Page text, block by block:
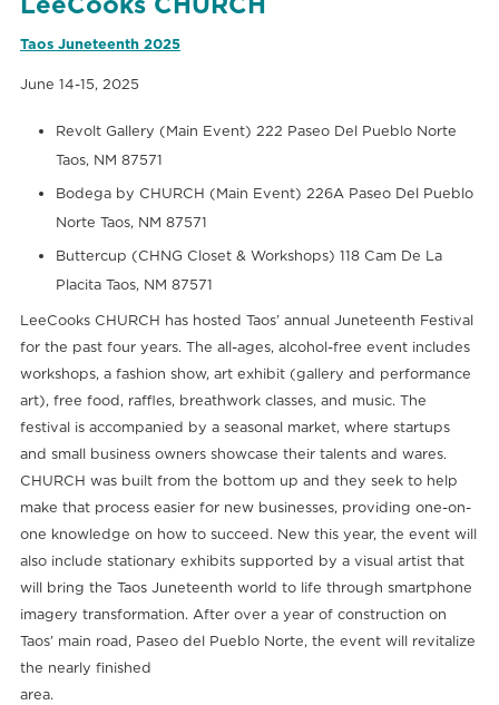
Taos Juneteenth 2025
June 14-15, 2025
Revolt Gallery (Main Event) 222 Paseo Del Pueblo Norte
Taos, NM 87571
Bodega by CHURCH (Main Event) 226A Paseo Del Pueblo
Norte Taos, NM 87571
Buttercup (CHNG Closet & Workshops) 118 Cam De La
Placita Taos, NM 87571
LeeCooks CHURCH has hosted Taos’ annual Juneteenth Festival
for the past four years. The all-ages, alcohol-free event includes
workshops, a fashion show, art exhibit (gallery and performance
art), free food, raffles, breathwork classes, and music. The
festival is accompanied by a seasonal market, where startups
and small business owners showcase their talents and wares.
CHURCH was built from the bottom up and they seek to help
make that process easier for new businesses, providing one-on-
one knowledge on how to succeed. New this year, the event will
also include stationary exhibits supported by a visual artist that
will bring the Taos Juneteenth world to life through smartphone
imagery transformation. After over a year of construction on
Taos’ main road, Paseo del Pueblo Norte, the event will revitalize
the nearly finished
area.